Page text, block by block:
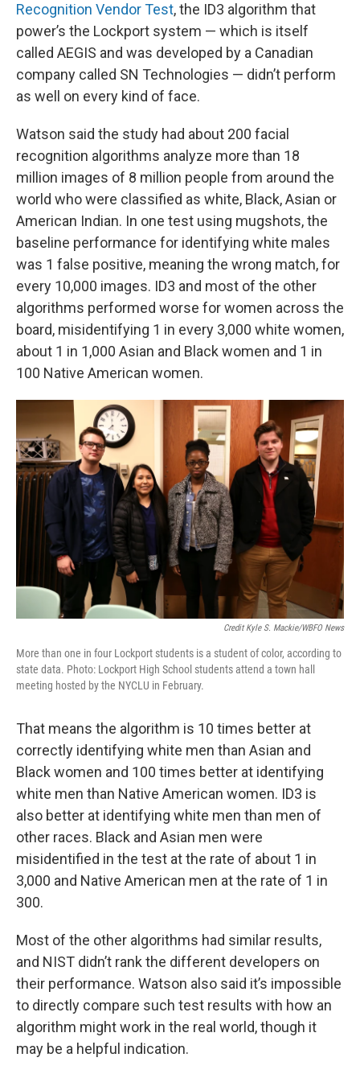
Recognition Vendor Test, the ID3 algorithm that
power’s the Lockport system — which is itself
called AEGIS and was developed by a Canadian
company called SN Technologies — didn’t perform
as well on every kind of face.
Watson said the study had about 200 facial
recognition algorithms analyze more than 18
million images of 8 million people from around the
world who were classified as white, Black, Asian or
American Indian. In one test using mugshots, the
baseline performance for identifying white males
was 1 false positive, meaning the wrong match, for
every 10,000 images. ID3 and most of the other
algorithms performed worse for women across the
board, misidentifying 1 in every 3,000 white women,
about 1 in 1,000 Asian and Black women and 1 in
100 Native American women.
Credit Kyle S. Mackie/WBFO News
More than one in four Lockport students is a student of color, according to
state data. Photo: Lockport High School students attend a town hall
meeting hosted by the NYCLU in February.
That means the algorithm is 10 times better at
correctly identifying white men than Asian and
Black women and 100 times better at identifying
white men than Native American women. ID3 is
also better at identifying white men than men of
other races. Black and Asian men were
misidentified in the test at the rate of about 1 in
3,000 and Native American men at the rate of 1 in
300.
Most of the other algorithms had similar results,
and NIST didn’t rank the different developers on
their performance. Watson also said it’s impossible
to directly compare such test results with how an
algorithm might work in the real world, though it
may be a helpful indication.